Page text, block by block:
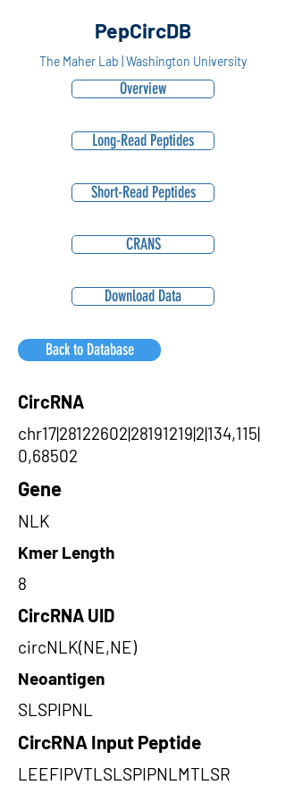
PepCircDB
The Maher Lab | Washington University
Overview
Long-Read Peptides
Short-Read Peptides
CRANS
Download Data
Back to Database
CircRNA
chr17|28122602|28191219|2|134,115|
0,68502
Gene
NLK
Kmer Length
8
CircRNA UID
circNLK(NE,NE)
Neoantigen
SLSPIPNL
CircRNA Input Peptide
LEEFIPVTLSLSPIPNLMTLSR